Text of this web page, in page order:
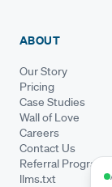
ABOUT
Our Story
Pricing
Case Studies
Wall of Love
Careers
Contact Us
Referral Program
llms.txt